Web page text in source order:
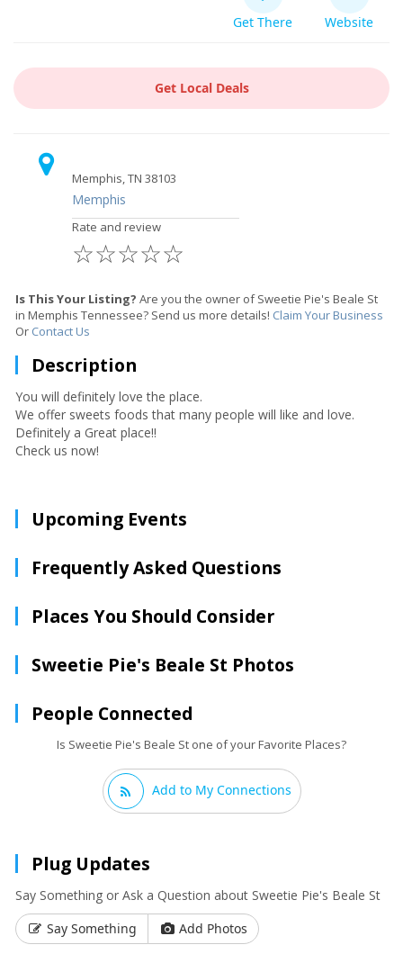
Get There Website
Get Local Deals
Memphis, TN 38103
Memphis
Rate and review
☆
☆
☆
☆
☆
Is This Your Listing? Are you the owner of Sweetie Pie's Beale St
in Memphis Tennessee? Send us more details! Claim Your Business
Or Contact Us
Description
You will definitely love the place.
We offer sweets foods that many people will like and love.
Definitely a Great place!!
Check us now!
Upcoming Events
Frequently Asked Questions
Places You Should Consider
Sweetie Pie's Beale St Photos
People Connected
Is Sweetie Pie's Beale St one of your Favorite Places?
Add to My Connections
Plug Updates
Say Something or Ask a Question about Sweetie Pie's Beale St
Say Something
Add Photos